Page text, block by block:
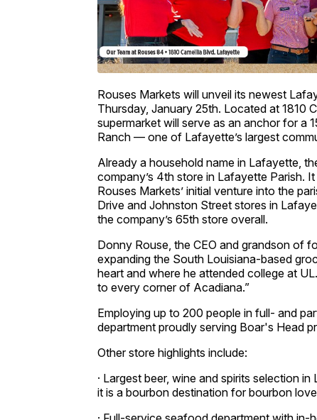
Rouses Markets will unveil its newest
Thursday, January 25th. Located at 1810
supermarket will serve as an anchor for a
Ranch — one of Lafayette’s largest
Already a household name in Lafayette,
company’s 4th store in Lafayette Parish.
Rouses Markets’ initial venture into the
Drive and Johnston Street stores in
the company’s 65th store overall.
Donny Rouse, the CEO and grandson of
expanding the South Louisiana-based
heart and where he attended college at
to every corner of Acadiana.”
Employing up to 200 people in full- and
department proudly serving Boar's Head
Other store highlights include:
· Largest beer, wine and spirits selection
it is a bourbon destination for bourbon